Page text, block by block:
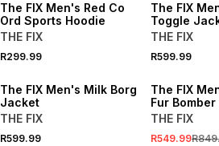
The FIX Men's Red Co
Ord Sports Hoodie
THE FIX
R299.99
The FIX
Toggle
THE FIX
R599.99
The FIX Men's Milk Borg
Jacket
THE FIX
R599.99
The FIX
Fur
THE FIX
R549.99